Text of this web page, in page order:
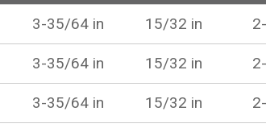
3-35/64 in 15/32 in
3-35/64 in 15/32 in
3-35/64 in 15/32 in